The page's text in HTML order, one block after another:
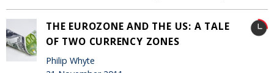
THE EUROZONE AND THE US: A TALE
OF TWO CURRENCY ZONES
Philip Whyte